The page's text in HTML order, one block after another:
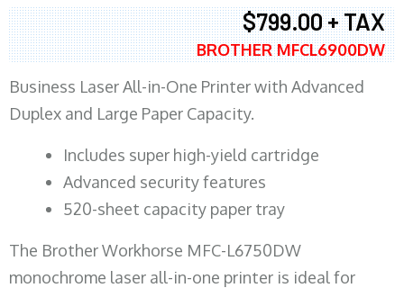
$799.00 + TAX
BROTHER MFCL6900DW
Business Laser All-in-One Printer with Advanced
Duplex and Large Paper Capacity.
​Includes super high-yield cartridge
Advanced security features
520-sheet capacity paper tray
The Brother Workhorse MFC-L6750DW
monochrome laser all-in-one printer is ideal for